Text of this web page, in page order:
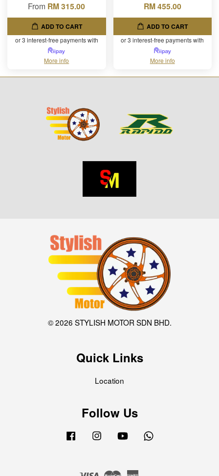
From RM 315.00
ADD TO CART
or 3 interest-free payments with
More info
RM 455.00
ADD TO CART
or 3 interest-free payments with
More info
© 2026 STYLISH MOTOR SDN BHD.
Quick Links
Location
Follow Us
Facebook Instagram YouTube